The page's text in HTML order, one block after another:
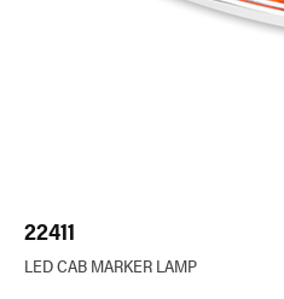
22411
LED CAB MARKER LAMP